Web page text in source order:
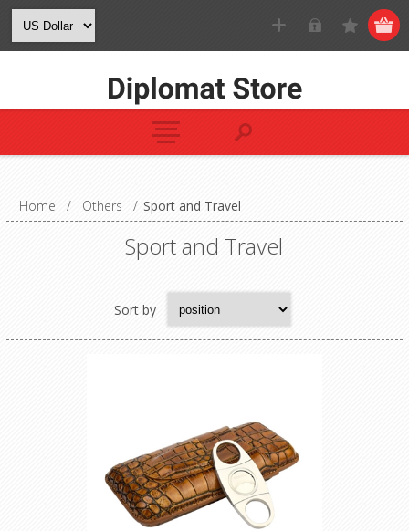
Home / Others / Sport and Travel
Sport and Travel
Sort by